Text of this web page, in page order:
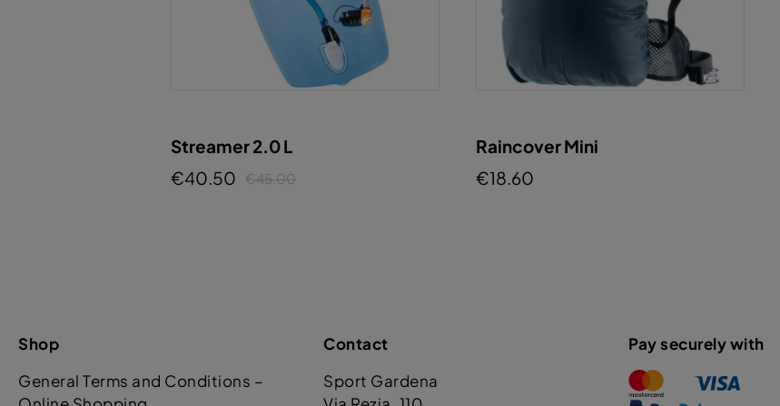
Streamer 2.0 L
€40.50 €45.00
Raincover Mini
€18.60
Shop
General Terms and Conditions –
Contact
Sport Gardena
Pay securely with